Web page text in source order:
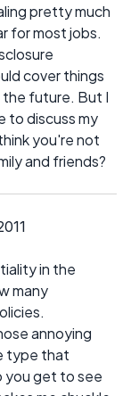
pretty much
for most jobs.
cover things
the future. But I
to discuss my
you're not
and friends?
in the
many
annoying
type that
you get to see